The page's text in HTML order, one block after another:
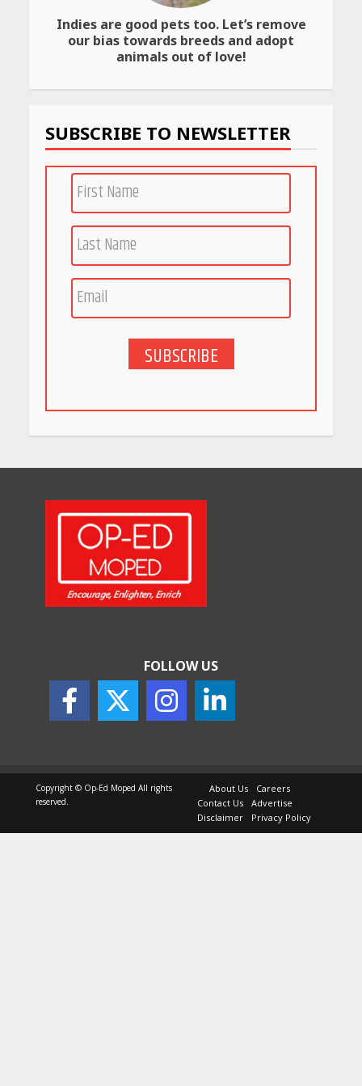
Indies are good pets too. Let’s remove
our bias towards breeds and adopt
animals out of love!
SUBSCRIBE TO NEWSLETTER
SUBSCRIBE
FOLLOW US
Copyright © Op-Ed Moped All rights
reserved.
About Us
Careers
Contact Us
Advertise
Disclaimer
Privacy Policy